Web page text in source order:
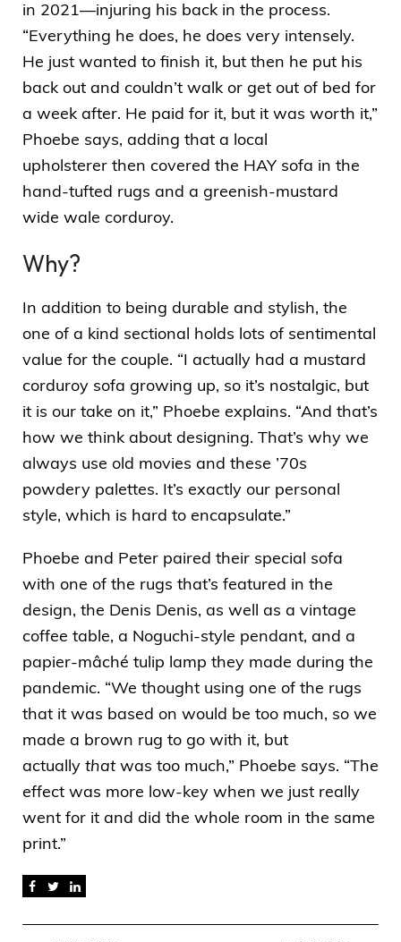
in 2021—injuring his back in the process.
“Everything he does, he does very intensely.
He just wanted to finish it, but then he put his
back out and couldn’t walk or get out of bed for
a week after. He paid for it, but it was worth it,”
Phoebe says, adding that a local
upholsterer then covered the HAY sofa in the
hand-tufted rugs and a greenish-mustard
wide wale corduroy.
Why?
In addition to being durable and stylish, the
one of a kind sectional holds lots of sentimental
value for the couple. “I actually had a mustard
corduroy sofa growing up, so it’s nostalgic, but
it is our take on it,” Phoebe explains. “And that’s
how we think about designing. That’s why we
always use old movies and these ’70s
powdery palettes. It’s exactly our personal
style, which is hard to encapsulate.”
Phoebe and Peter paired their special sofa
with one of the rugs that’s featured in the
design, the Denis Denis, as well as a vintage
coffee table, a Noguchi-style pendant, and a
papier-mâché tulip lamp they made during the
pandemic. “We thought using one of the rugs
that it was based on would be too much, so we
made a brown rug to go with it, but
actually thatwas too much,” Phoebe says. “The
effect was more low-key when we just really
went for it and did the whole room in the same
print.”